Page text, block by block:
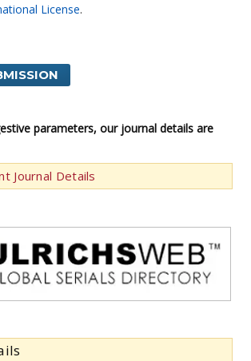
License.
parameters, our journal details are
Journal Details